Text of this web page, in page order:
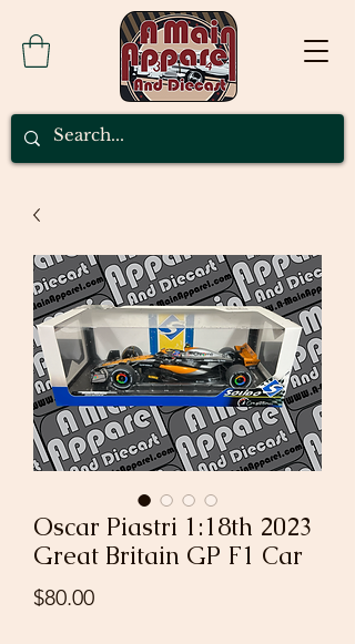
Oscar Piastri 1:18th 2023
Great Britain GP F1 Car
$80.00Price